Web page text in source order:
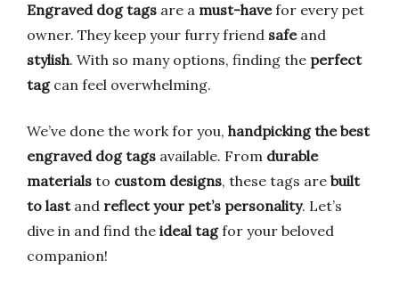
Engraved dog tags are a must-havefor every pet
owner. They keep your furry friend safeand
stylish. With so many options, finding the perfect
tagcan feel overwhelming.
We’ve done the work for you, handpicking the best
engraved dog tags available. From durable
materials to custom designs, these tags are built
to lastand reflect your pet’s personality. Let’s
dive in and find the ideal tagfor your beloved
companion!